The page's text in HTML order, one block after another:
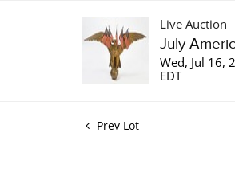
Live Auction
July
Wed, Jul 16,
EDT
Prev Lot